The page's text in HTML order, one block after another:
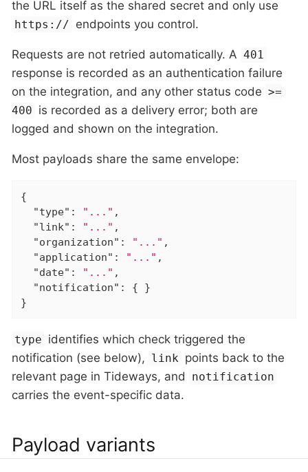
the URL itself as the shared secret and only use
https:// endpoints you control.
Requests are not retried automatically. A 401
response is recorded as an authentication failure
on the integration, and any other status code >=
400 is recorded as a delivery error; both are
logged and shown on the integration.
Most payloads share the same envelope:
{
"type" : "..." ,
"link" : "..." ,
"organization" : "..." ,
"application" : "..." ,
"date" : "..." ,
"notification" : { }
}
type identifies which check triggered the
notification (see below), link points back to the
relevant page in Tideways, and
notification
carries the event-specific data.
Payload variants